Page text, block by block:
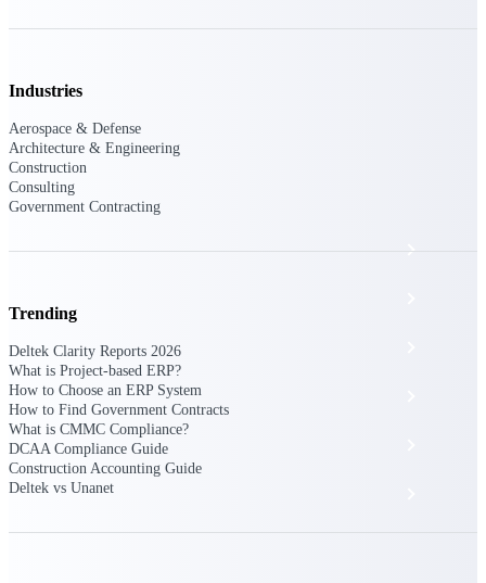
All Products
The Deltek Platform
Cloud ERP
Pricing Intelligence
Resource Intelligence
Work Intelligence
Industries
Aerospace & Defense
Architecture & Engineering
Construction
Consulting
Government Contracting
Trending
Deltek Clarity Reports 2026
What is Project-based ERP?
How to Choose an ERP System
How to Find Government Contracts
What is CMMC Compliance?
DCAA Compliance Guide
Construction Accounting Guide
Deltek vs Unanet